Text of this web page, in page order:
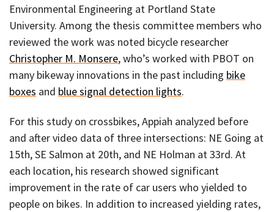
Environmental Engineering at Portland State
University. Among the thesis committee members who
reviewed the work was noted bicycle researcher
Christopher M. Monsere, who’s worked with PBOT on
many bikeway innovations in the past including bike
boxes and blue signal detection lights.
For this study on crossbikes, Appiah analyzed before
and after video data of three intersections: NE Going at
15th, SE Salmon at 20th, and NE Holman at 33rd. At
each location, his research showed significant
improvement in the rate of car users who yielded to
people on bikes. In addition to increased yielding rates,